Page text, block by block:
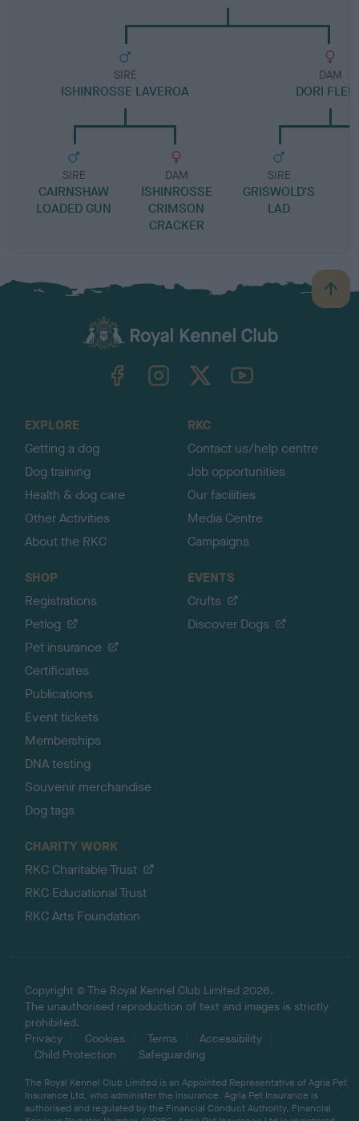
SIRE
ISHINROSSE LAVEROA
SIRE
CAIRNSHAW
LOADED GUN
DAM
ISHINROSSE
CRIMSON
CRACKER
DAM
DORI
SIRE
GRISWOLD'S
LAD
B
a
TheKennelClubUK on YouTube
EXPLORE
Getting a dog
Dog training
Health & dog care
Other Activities
About the RKC
RKC
Contact us/help centre
Job opportunities
Our facilities
Media Centre
Campaigns
SHOP
Registrations
Petlog
Pet insurance
Certificates
Publications
Event tickets
Memberships
DNA testing
Souvenir merchandise
Dog tags
EVENTS
Crufts
Discover Dogs
CHARITY WORK
RKC Charitable Trust
RKC Educational Trust
RKC Arts Foundation
Copyright © The Royal Kennel Club Limited 2026.
The unauthorised reproduction of text and images is strictly
prohibited.
Privacy
Cookies Terms
Accessibility
Child Protection
Safeguarding
The Royal Kennel Club Limited is an Appointed Representative of Agria Pet
Insurance Ltd, who administer the insurance. Agria Pet Insurance is
authorised and regulated by the Financial Conduct Authority, Financial